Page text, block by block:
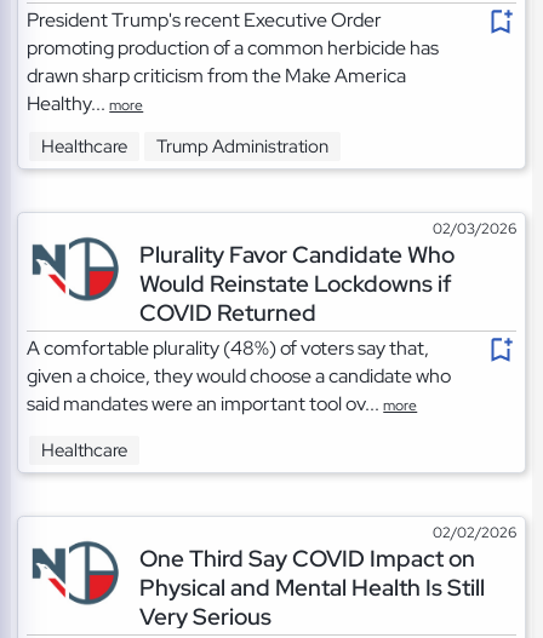
President Trump's recent Executive Order
promoting production of a common herbicide has
drawn sharp criticism from the Make America
Healthy...more
Healthcare Trump Administration
02/03/2026
Plurality Favor Candidate Who
Would Reinstate Lockdowns if
COVID Returned
A comfortable plurality (48%) of voters say that,
given a choice, they would choose a candidate who
said mandates were an important tool ov...more
Healthcare
02/02/2026
One Third Say COVID Impact on
Physical and Mental Health Is Still
Very Serious